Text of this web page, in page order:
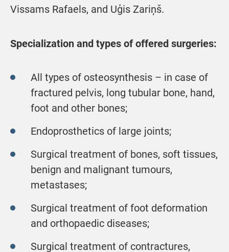
Vissams Rafaels, and Uģis Zariņš.
Specialization and types of offered surgeries:
All types of osteosynthesis – in case of
fractured pelvis, long tubular bone, hand,
foot and other bones;
Endoprosthetics of large joints;
Surgical treatment of bones, soft tissues,
benign and malignant tumours,
metastases;
Surgical treatment of foot deformation
and orthopaedic diseases;
Surgical treatment of contractures,